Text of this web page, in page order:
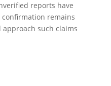
reports have
remains
such claims